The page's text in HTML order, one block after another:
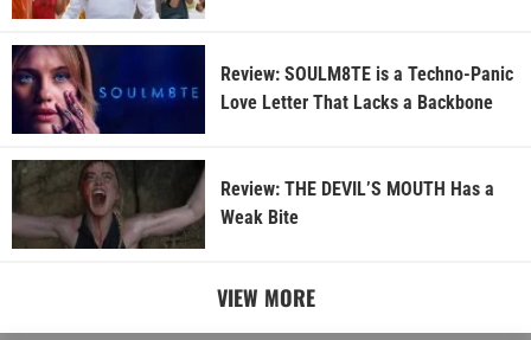
Review: SOULM8TE is a Techno-Panic
Love Letter That Lacks a Backbone
Review: THE DEVIL’S MOUTH Has a
Weak Bite
VIEW MORE